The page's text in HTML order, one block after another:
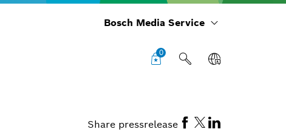
Bosch Media Service
0
Share pressrelease